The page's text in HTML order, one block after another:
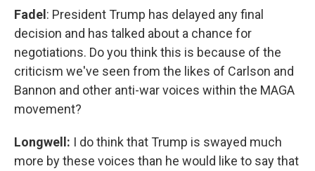
Fadel : President Trump has delayed any final
decision and has talked about a chance for
negotiations. Do you think this is because of the
criticism we've seen from the likes of Carlson and
Bannon and other anti-war voices within the MAGA
movement?
Longwell: I do think that Trump is swayed much
more by these voices than he would like to say that